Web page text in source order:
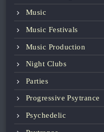
Music
Music Festivals
Music Production
Night Clubs
Parties
Progressive Psytrance
Psychedelic